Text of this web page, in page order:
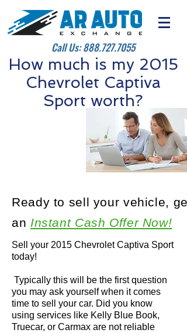
Call Us:888.727.7055
How much is my 2015
Chevrolet Captiva
Sport worth?
Sell your 2015 Chevrolet Captiva Sport
today!
Typically this will be the first question
you may ask yourself when it comes
time to sell your car. Did you know
using services like Kelly Blue Book,
Truecar, or Carmax are not reliable
Ready to sell your vehicle, get
an Instant Cash Offer Now!